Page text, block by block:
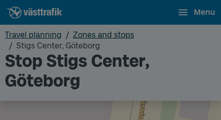
Menu
Travel planning
Zones and stops
Stigs Center, Göteborg
Stop Stigs Center,
Göteborg